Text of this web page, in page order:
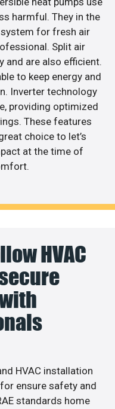
harmful. They in the
for fresh air
Split air
and are also efficient.
to keep energy and
Inverter technology
providing optimized
These features
choice to let’s
at the time of
HVAC
HVAC installation
ensure safety and
standards home